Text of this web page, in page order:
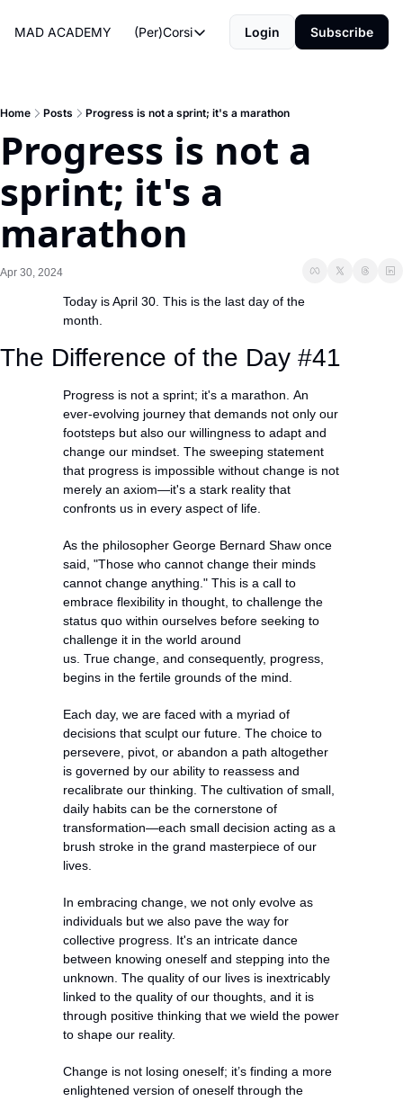
MAD ACADEMY (Per)Corsi
(Per)Corsi
Life Operating System
The Reviews
Login Subscribe
Home Posts Progress is not a sprint; it's a marathon
Progress is not a
sprint; it's a
marathon
Apr 30, 2024
Today is April 30. This is the last day of the
month.
The Difference of the Day #41
Progress is not a sprint; it's a marathon. An
ever-evolving journey that demands not only our
footsteps but also our willingness to adapt and
change our mindset. The sweeping statement
that progress is impossible without change is not
merely an axiom—it's a stark reality that
confronts us in every aspect of life.
As the philosopher George Bernard Shaw once
said, "Those who cannot change their minds
cannot change anything." This is a call to
embrace flexibility in thought, to challenge the
status quo within ourselves before seeking to
challenge it in the world around
us. True change, and consequently, progress,
begins in the fertile grounds of the mind.
Each day, we are faced with a myriad of
decisions that sculpt our future. The choice to
persevere, pivot, or abandon a path altogether
is governed by our ability to reassess and
recalibrate our thinking. The cultivation of small,
daily habits can be the cornerstone of
transformation—each small decision acting as a
brush stroke in the grand masterpiece of our
lives.
In embracing change, we not only evolve as
individuals but we also pave the way for
collective progress. It's an intricate dance
between knowing oneself and stepping into the
unknown. The quality of our lives is inextricably
linked to the quality of our thoughts, and it is
through positive thinking that we wield the power
to shape our reality.
Change is not losing oneself; it’s finding a more
enlightened version of oneself through the